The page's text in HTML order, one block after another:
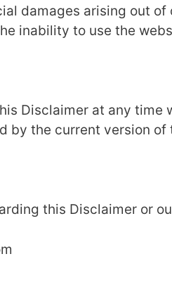
damages arising out
inability to use the
Disclaimer at any time
by the current version of
this Disclaimer or